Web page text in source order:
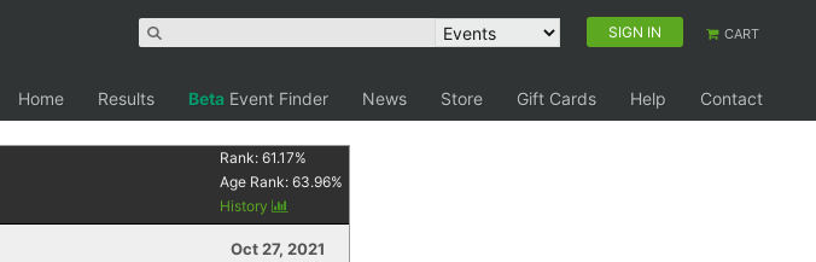
SIGN IN CART
Home Results Beta Event Finder News Store Gift Cards Help
Contact
Rank:61.17%
Age Rank:63.96%
History
Oct 27, 2021